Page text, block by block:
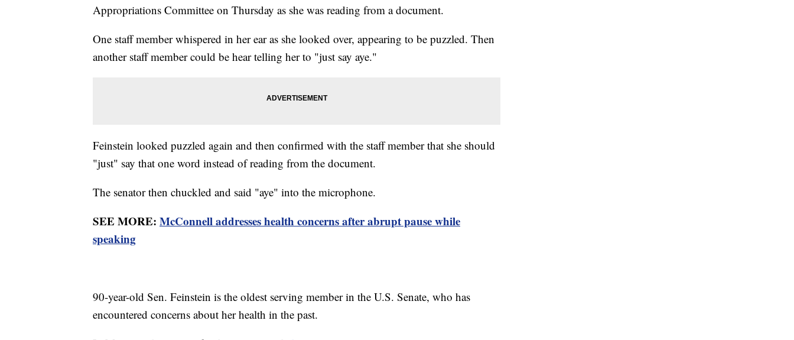
Appropriations Committee on Thursday as she was reading from a document.
One staff member whispered in her ear as she looked over, appearing to be puzzled. Then
another staff member could be hear telling her to "just say aye."
Feinstein looked puzzled again and then confirmed with the staff member that she should
"just" say that one word instead of reading from the document.
The senator then chuckled and said "aye" into the microphone.
SEE MORE: McConnell addresses health concerns after abrupt pause while
speaking
90-year-old Sen. Feinstein is the oldest serving member in the U.S. Senate, who has
encountered concerns about her health in the past.